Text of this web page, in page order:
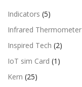
Indicators (5)
Infrared Thermometer
Inspired Tech (2)
IoT sim Card (1)
Kern (25)